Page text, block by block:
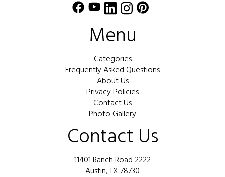
Menu
Categories
Frequently Asked Questions
About Us
Privacy Policies
Contact Us
Photo Gallery
Contact Us
11401 Ranch Road 2222
Austin, TX 78730